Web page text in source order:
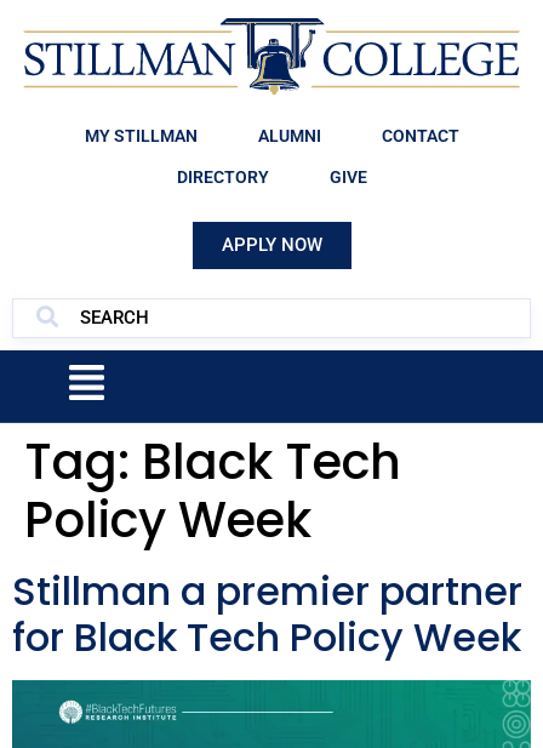
MY STILLMAN ALUMNI CONTACT
DIRECTORY GIVE
APPLY NOW
Tag: Black Tech
Policy Week
Stillman a premier partner
for Black Tech Policy Week